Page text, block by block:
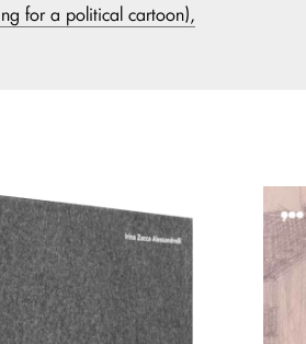
for a political cartoon),